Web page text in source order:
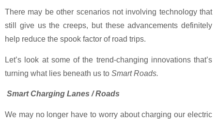
There may be other scenarios not involving technology that
still give us the creeps, but these advancements definitely
help reduce the spook factor of road trips.
Let’s look at some of the trend-changing innovations that’s
turning what lies beneath us to Smart Roads.
Smart Charging Lanes / Roads
We may no longer have to worry about charging our electric